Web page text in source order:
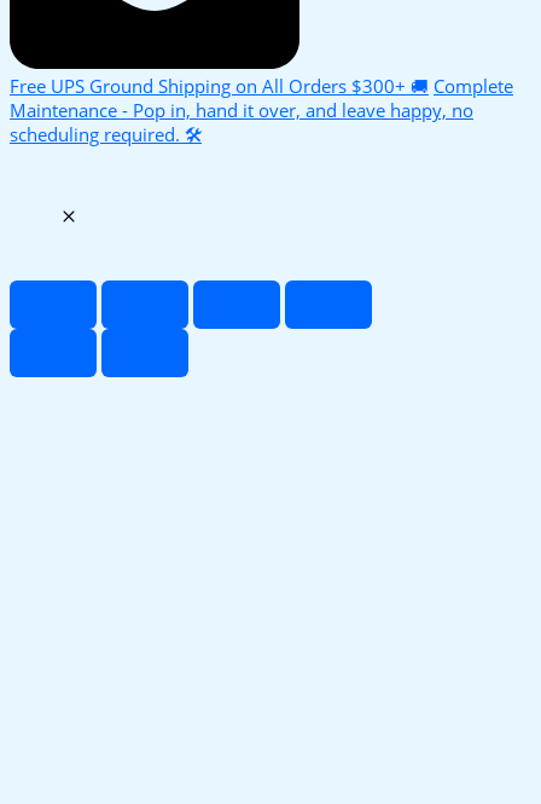
Free UPS Ground Shipping on All Orders $300+ 🚚 Complete
Maintenance - Pop in, hand it over, and leave happy, no
scheduling required. 🛠️